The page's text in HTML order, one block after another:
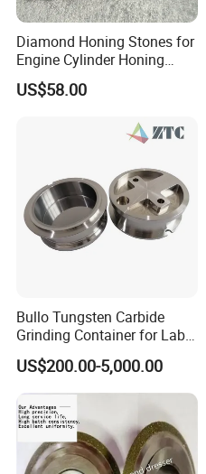
Diamond Honing Stones for
Engine Cylinder Honing
(metal bond & resin bond,
with grain size and custom
US$58.00
Bullo Tungsten Carbide
Grinding Container for Lab-
Scale Grinding Solutions
US$200.00-5,000.00